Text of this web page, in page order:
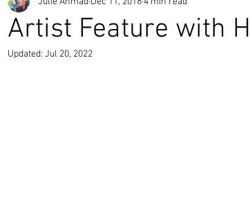
Artist Feature with
Updated: Jul 20, 2022